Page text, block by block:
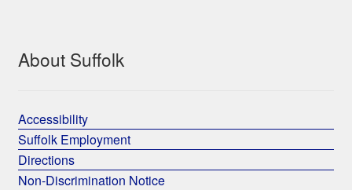
About Suffolk
Accessibility
Suffolk Employment
Directions
Non-Discrimination Notice